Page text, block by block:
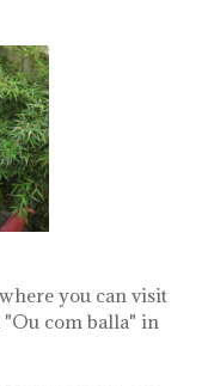
you can visit
com balla" in